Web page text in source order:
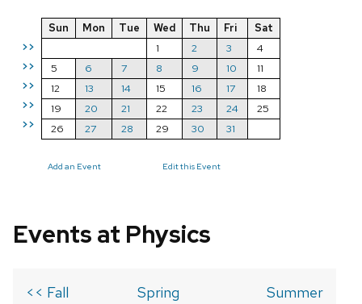
>>
>>
>>
>>
>>
Sun Mon Tue Wed Thu Fri
Sat
1
2 3
4
5
6 7 8 9 10
11
12
13 14 15 16 17
18
19
20 21 22 23 24
25
26
27 28 29 30 31
Add an Event Edit this Event
Events at Physics
<< Fall
Spring
Summer